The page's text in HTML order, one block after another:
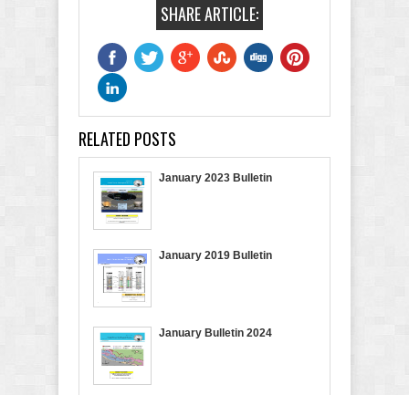
SHARE ARTICLE:
RELATED POSTS
January 2023 Bulletin
January 2019 Bulletin
January Bulletin 2024